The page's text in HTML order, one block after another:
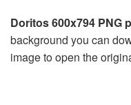
Doritos 600x794 PNG
background you can
image to open the